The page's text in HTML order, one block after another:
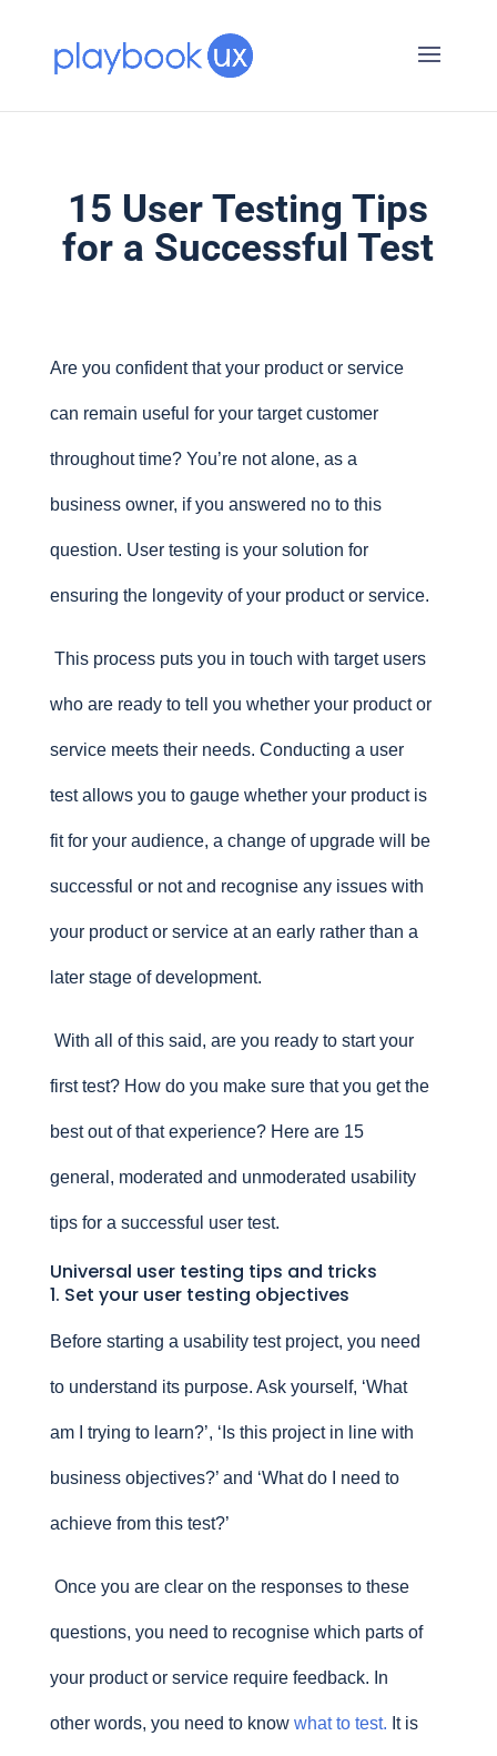
15 User Testing Tips
for a Successful Test
Are you confident that your product or service
can remain useful for your target customer
throughout time? You’re not alone, as a
business owner, if you answered no to this
question. User testing is your solution for
ensuring the longevity of your product or service.
This process puts you in touch with target users
who are ready to tell you whether your product or
service meets their needs. Conducting a user
test allows you to gauge whether your product is
fit for your audience, a change of upgrade will be
successful or not and recognise any issues with
your product or service at an early rather than a
later stage of development.
With all of this said, are you ready to start your
first test? How do you make sure that you get the
best out of that experience? Here are 15
general, moderated and unmoderated usability
tips for a successful user test.
Universal user testing tips and tricks
1. Set your user testing objectives
Before starting a usability test project, you need
to understand its purpose. Ask yourself, ‘What
am I trying to learn?’, ‘Is this project in line with
business objectives?’ and ‘What do I need to
achieve from this test?’
Once you are clear on the responses to these
questions, you need to recognise which parts of
your product or service require feedback. In
other words, you need to knowwhat to test. It is